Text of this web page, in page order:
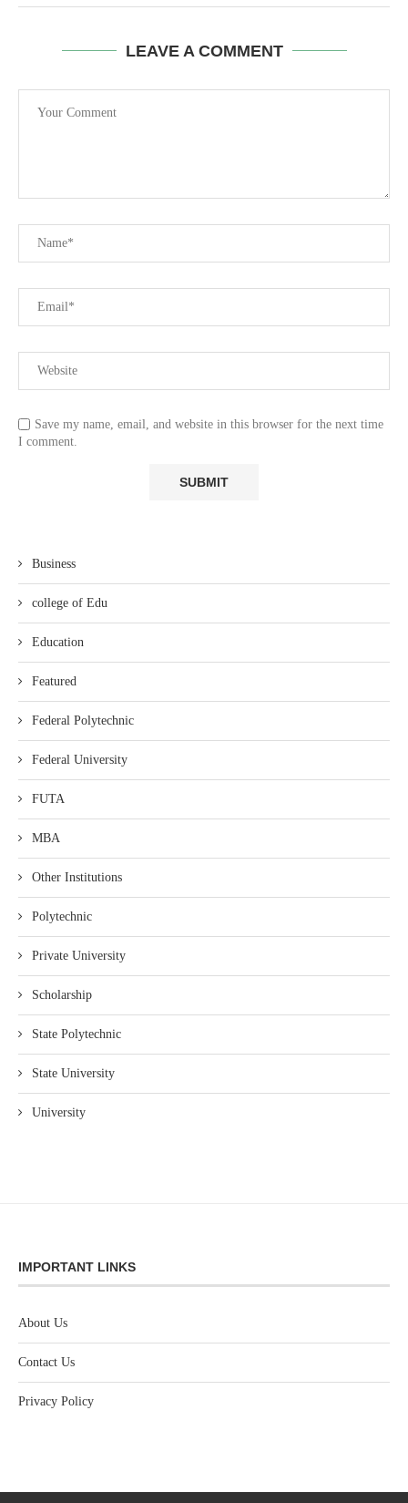
LEAVE A COMMENT
Save my name, email, and website in this browser for the next time
I comment.
Business
college of Edu
Education
Featured
Federal Polytechnic
Federal University
FUTA
MBA
Other Institutions
Polytechnic
Private University
Scholarship
State Polytechnic
State University
University
IMPORTANT LINKS
About Us
Contact Us
Privacy Policy